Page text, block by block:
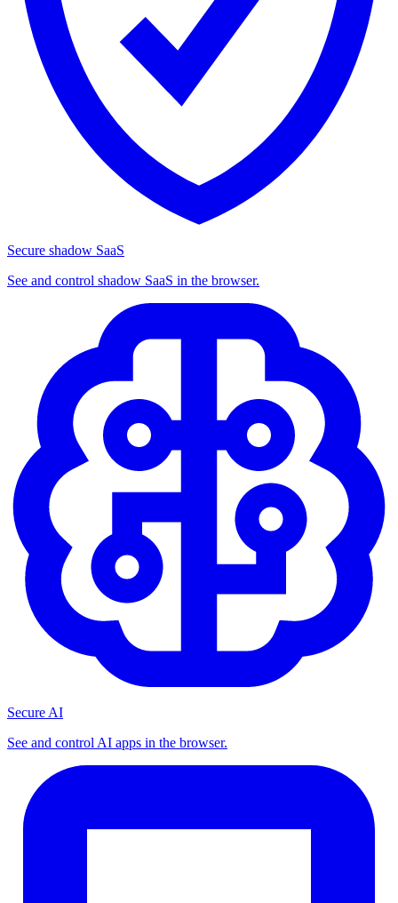
Secure shadow SaaS
See and control shadow SaaS in the browser.
Secure AI
See and control AI apps in the browser.